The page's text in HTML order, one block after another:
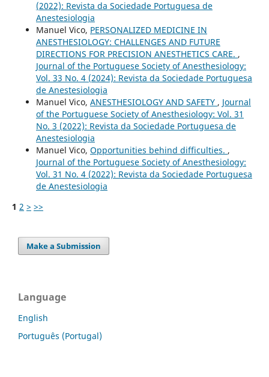
(2022): Revista da Sociedade Portuguesa de
Anestesiologia
Manuel Vico, PERSONALIZED MEDICINE IN
ANESTHESIOLOGY: CHALLENGES AND FUTURE
DIRECTIONS FOR PRECISION ANESTHETICS CARE. ,
Journal of the Portuguese Society of Anesthesiology:
Vol. 33 No. 4 (2024): Revista da Sociedade Portuguesa
de Anestesiologia
Manuel Vico, ANESTHESIOLOGY AND SAFETY , Journal
of the Portuguese Society of Anesthesiology: Vol. 31
No. 3 (2022): Revista da Sociedade Portuguesa de
Anestesiologia
Manuel Vico, Opportunities behind difficulties. ,
Journal of the Portuguese Society of Anesthesiology:
Vol. 31 No. 4 (2022): Revista da Sociedade Portuguesa
de Anestesiologia
1 2 > >>
Make a Submission
Language
English
Português (Portugal)